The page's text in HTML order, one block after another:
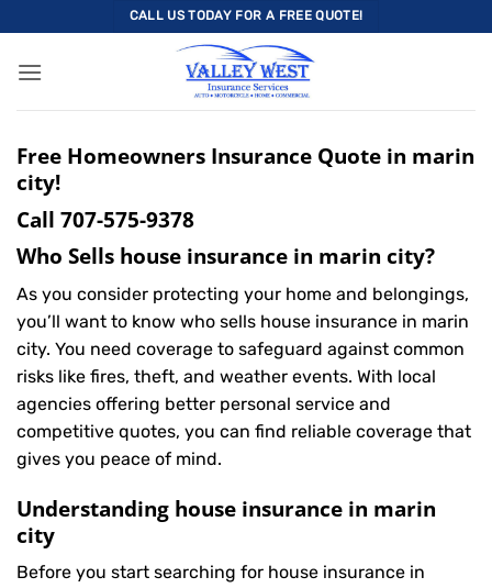
to
content
CALL US TODAY FOR A FREE QUOTE!
Free Homeowners Insurance Quote in marin
city!
Call 707-575-9378
Who Sells house insurance in marin city?
As you consider protecting your home and belongings,
you’ll want to know who sells house insurance in marin
city. You need coverage to safeguard against common
risks like fires, theft, and weather events. With local
agencies offering better personal service and
competitive quotes, you can find reliable coverage that
gives you peace of mind.
Understanding house insurance in marin
city
Before you start searching for house insurance in